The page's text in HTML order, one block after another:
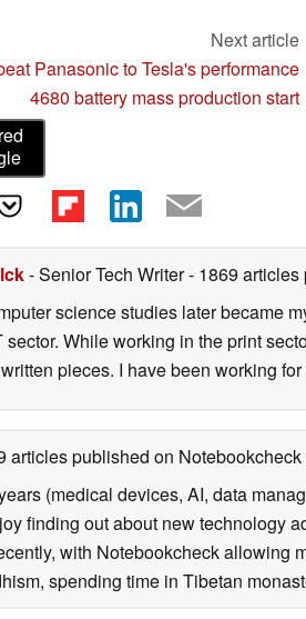
Next article
Panasonic to Tesla's performance
4680 battery mass production start
- Senior Tech Writer- 1869
science studies later became
While working in the print
pieces. I have been working
articles published on Notebookcheck
(medical devices, AI, data
finding out about new technology
with Notebookcheck allowing
spending time in Tibetan